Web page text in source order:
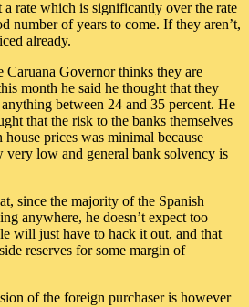
a rate which is significantly over the rate
number of years to come. If they aren’t,
already.
Caruana Governor thinks they are
month he said he thought that they
between 24 and 35 percent. He
that the risk to the banks themselves
prices was minimal because
very low and general bank solvency is
since the majority of the Spanish
anywhere, he doesn’t expect too
will just have to hack it out, and that
reserves for some margin of
of the foreign purchaser is however